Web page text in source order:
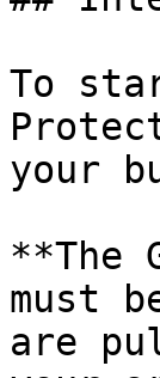
To
your
**The
must
are